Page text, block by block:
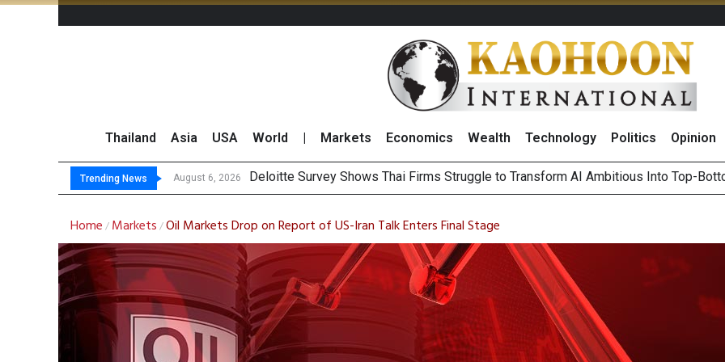
Thailand Asia USA World Markets Economics Wealth Technology Politics Opinion
Trending News August 6, 2026
August 6, 2026 OR R
Gulf Development Sets Record High in 2Q26 Core Profit, Driven by Energy Business
THCOM Books THB497 Million Revenue in 2Q26, Demonstrating Resilience in
Home / Markets /Oil Markets Drop on Report of US-Iran Talk Enters Final Stage